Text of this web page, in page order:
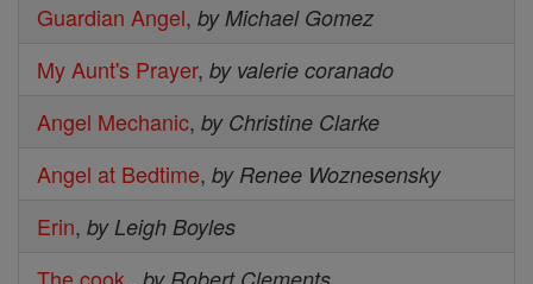
Guardian Angel, by Michael Gomez
My Aunt's Prayer, by valerie coranado
Angel Mechanic, by Christine Clarke
Angel at Bedtime, by Renee Woznesensky
Erin, by Leigh Boyles